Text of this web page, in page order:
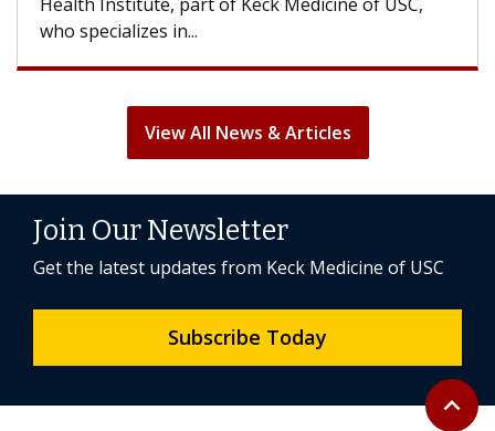
who specializes in...
View All News & Articles
Back to
expand_less
Join Our Newsletter
Get the latest updates from Keck Medicine of USC
Subscribe Today